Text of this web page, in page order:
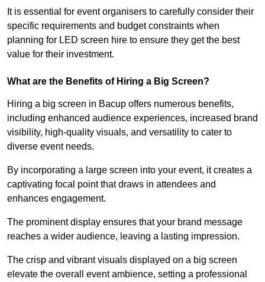
It is essential for event organisers to carefully consider their
specific requirements and budget constraints when
planning for LED screen hire to ensure they get the best
value for their investment.
What are the Benefits of Hiring a Big Screen?
Hiring a big screen in Bacup offers numerous benefits,
including enhanced audience experiences, increased brand
visibility, high-quality visuals, and versatility to cater to
diverse event needs.
By incorporating a large screen into your event, it creates a
captivating focal point that draws in attendees and
enhances engagement.
The prominent display ensures that your brand message
reaches a wider audience, leaving a lasting impression.
The crisp and vibrant visuals displayed on a big screen
elevate the overall event ambience, setting a professional